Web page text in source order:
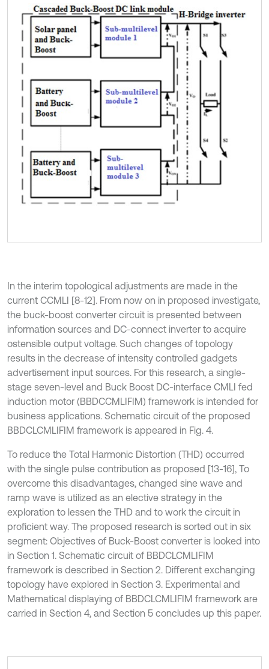
In the interim topological adjustments are made in the
current CCMLI [8-12]. From now on in proposed investigate,
the buck-boost converter circuit is presented between
information sources and DC-connect inverter to acquire
ostensible output voltage. Such changes of topology
results in the decrease of intensity controlled gadgets
advertisement input sources. For this research, a single-
stage seven-level and Buck Boost DC-interface CMLI fed
induction motor (BBDCCMLIFIM) framework is intended for
business applications. Schematic circuit of the proposed
BBDCLCMLIFIM framework is appeared in Fig. 4.
To reduce the Total Harmonic Distortion (THD) occurred
with the single pulse contribution as proposed [13-16], To
overcome this disadvantages, changed sine wave and
ramp wave is utilized as an elective strategy in the
exploration to lessen the THD and to work the circuit in
proficient way. The proposed research is sorted out in six
segment: Objectives of Buck-Boost converter is looked into
in Section 1. Schematic circuit of BBDCLCMLIFIM
framework is described in Section 2. Different exchanging
topology have explored in Section 3. Experimental and
Mathematical displaying of BBDCLCMLIFIM framework are
carried in Section 4, and Section 5 concludes up this paper.